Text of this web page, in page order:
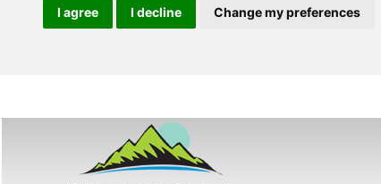
I agree I decline Change my preferences